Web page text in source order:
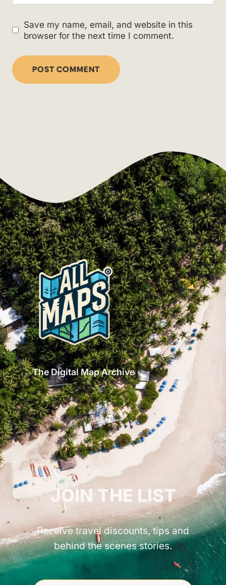
Save my name, email, and website in this
browser for the next time I comment.
The Digital Map Archive
GET INSPIRED!
JOIN THE LIST
Receive travel discounts, tips and
behind the scenes stories.